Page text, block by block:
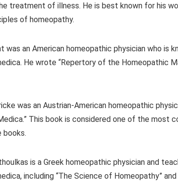
treatment of illness. He is best known for his
of homeopathy.
was an American homeopathic physician who is
He wrote “Repertory of the Homeopathic
was an Austrian-American homeopathic
This book is considered one of the most
books.
is a Greek homeopathic physician and
including “The Science of Homeopathy”